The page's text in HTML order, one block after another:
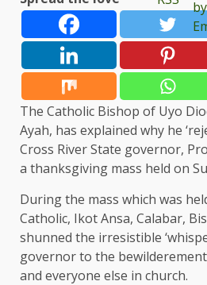
The Catholic Bishop of Uyo
Ayah, has explained why he
Cross River State governor,
a thanksgiving mass held on
During the mass which was
Catholic, Ikot Ansa, Calabar,
shunned the irresistible
governor to the
and everyone else in church.